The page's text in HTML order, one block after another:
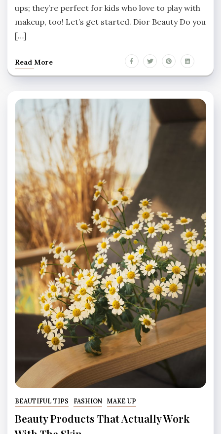
ups; they’re perfect for kids who love to play with
makeup, too! Let’s get started. Dior Beauty Do you
[…]
Read More
BEAUTIFUL TIPS FASHION MAKE UP
Beauty Products That Actually Work